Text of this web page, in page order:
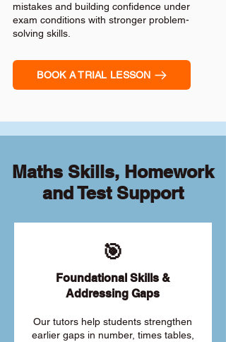
mistakes and building confidence under
exam conditions with stronger problem-
solving skills.
BOOK A TRIAL LESSON
Maths Skills, Homework
and Test Support
🎯
Foundational Skills &
Addressing Gaps
Our tutors help students strengthen
earlier gaps in number, times tables,